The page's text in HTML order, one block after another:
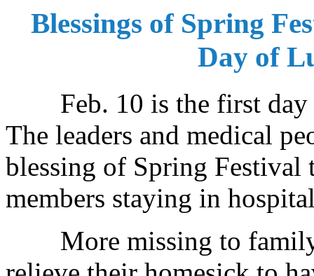
Blessings of Spring
Day of
Feb. 10 is the first day
The leaders and medical
blessing of Spring Festival
members staying in
More missing to family